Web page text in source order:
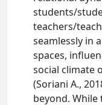
students/
teachers/
seamlessly in
spaces,
social climate
(Soriani A.,
beyond. While